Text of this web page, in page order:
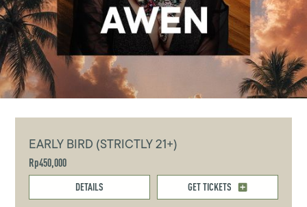
EARLY BIRD (STRICTLY 21+)
Rp450,000
DETAILS GET TICKETS